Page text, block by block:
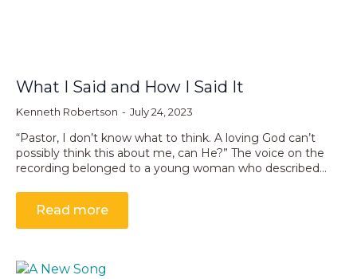
What I Said and How I Said It
Kenneth Robertson July 24, 2023
“Pastor, I don’t know what to think. A loving God can’t
possibly think this about me, can He?” The voice on the
recording belonged to a young woman who described…
Read more